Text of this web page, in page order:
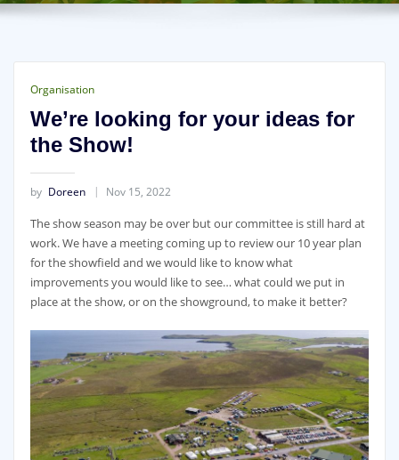
Organisation
We’re looking for your ideas for
the Show!
by Doreen Nov 15, 2022
The show season may be over but our committee is still hard at
work. We have a meeting coming up to review our 10 year plan
for the showfield and we would like to know what
improvements you would like to see… what could we put in
place at the show, or on the showground, to make it better?